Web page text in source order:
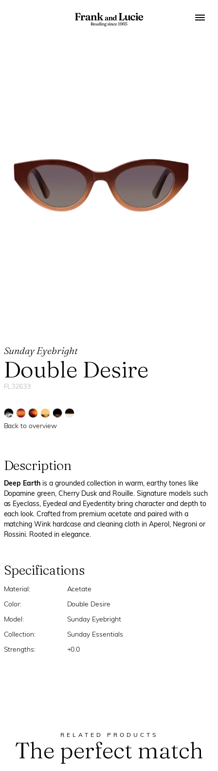
Sunday Eyebright
Double Desire
FL32633
Back to overview
Description
Deep Earth is a grounded collection in warm, earthy tones like
Dopamine green, Cherry Dusk and Rouille. Signature models such
as Eyeclass, Eyedeal and Eyedentity bring character and depth to
each look. Crafted from premium acetate and paired with a
matching Wink hardcase and cleaning cloth in Aperol, Negroni or
Rossini. Rooted in elegance.
Specifications
Material: Acetate
Color: Double Desire
Model: Sunday Eyebright
Collection: Sunday Essentials
Strengths: +0.0
RELATED PRODUCTS
The perfect match